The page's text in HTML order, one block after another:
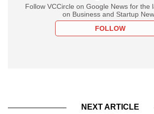
Follow VCCircle on Google News for the
on Business and Startup
FOLLOW
NEXT ARTICLE